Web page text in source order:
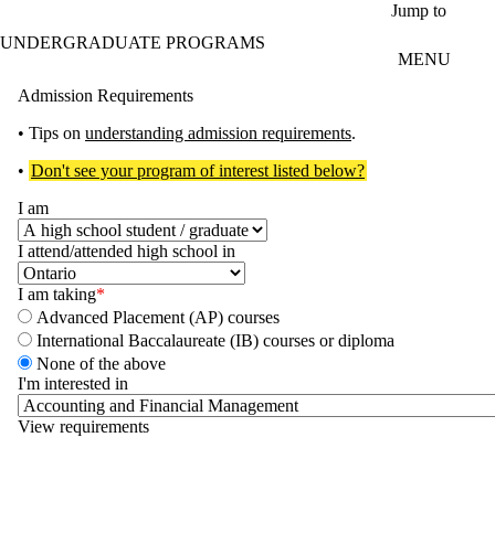
Jump to
UNDERGRADUATE PROGRAMS
MENU
Admission Requirements
• Tips on understanding admission requirements.
• Don't see your program of interest listed below?
I am
I attend/attended high school in
I am taking
Advanced Placement (AP) courses
International Baccalaureate (IB) courses or diploma
None of the above
I'm interested in